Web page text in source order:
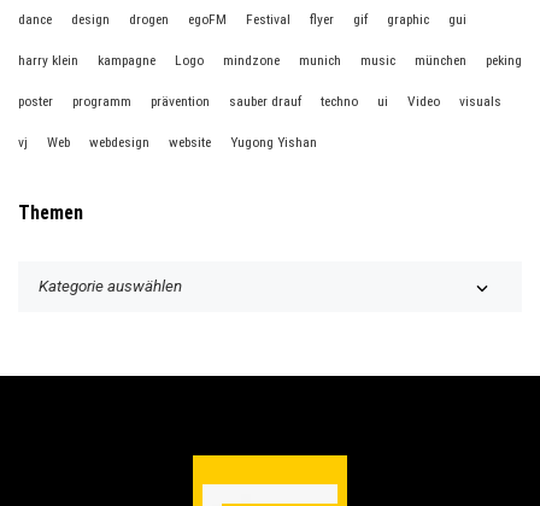
dance design drogen egoFM Festival flyer gif graphic gui
harry klein kampagne Logo mindzone munich music münchen peking
poster programm prävention sauber drauf techno ui Video visuals
vj Web webdesign website Yugong Yishan
Themen